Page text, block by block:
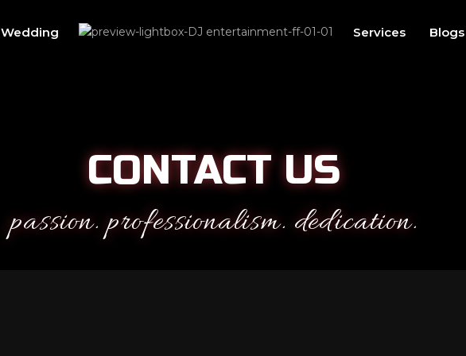
Wedding Services Blogs
CONTACT US
passion. professionalism. dedication.